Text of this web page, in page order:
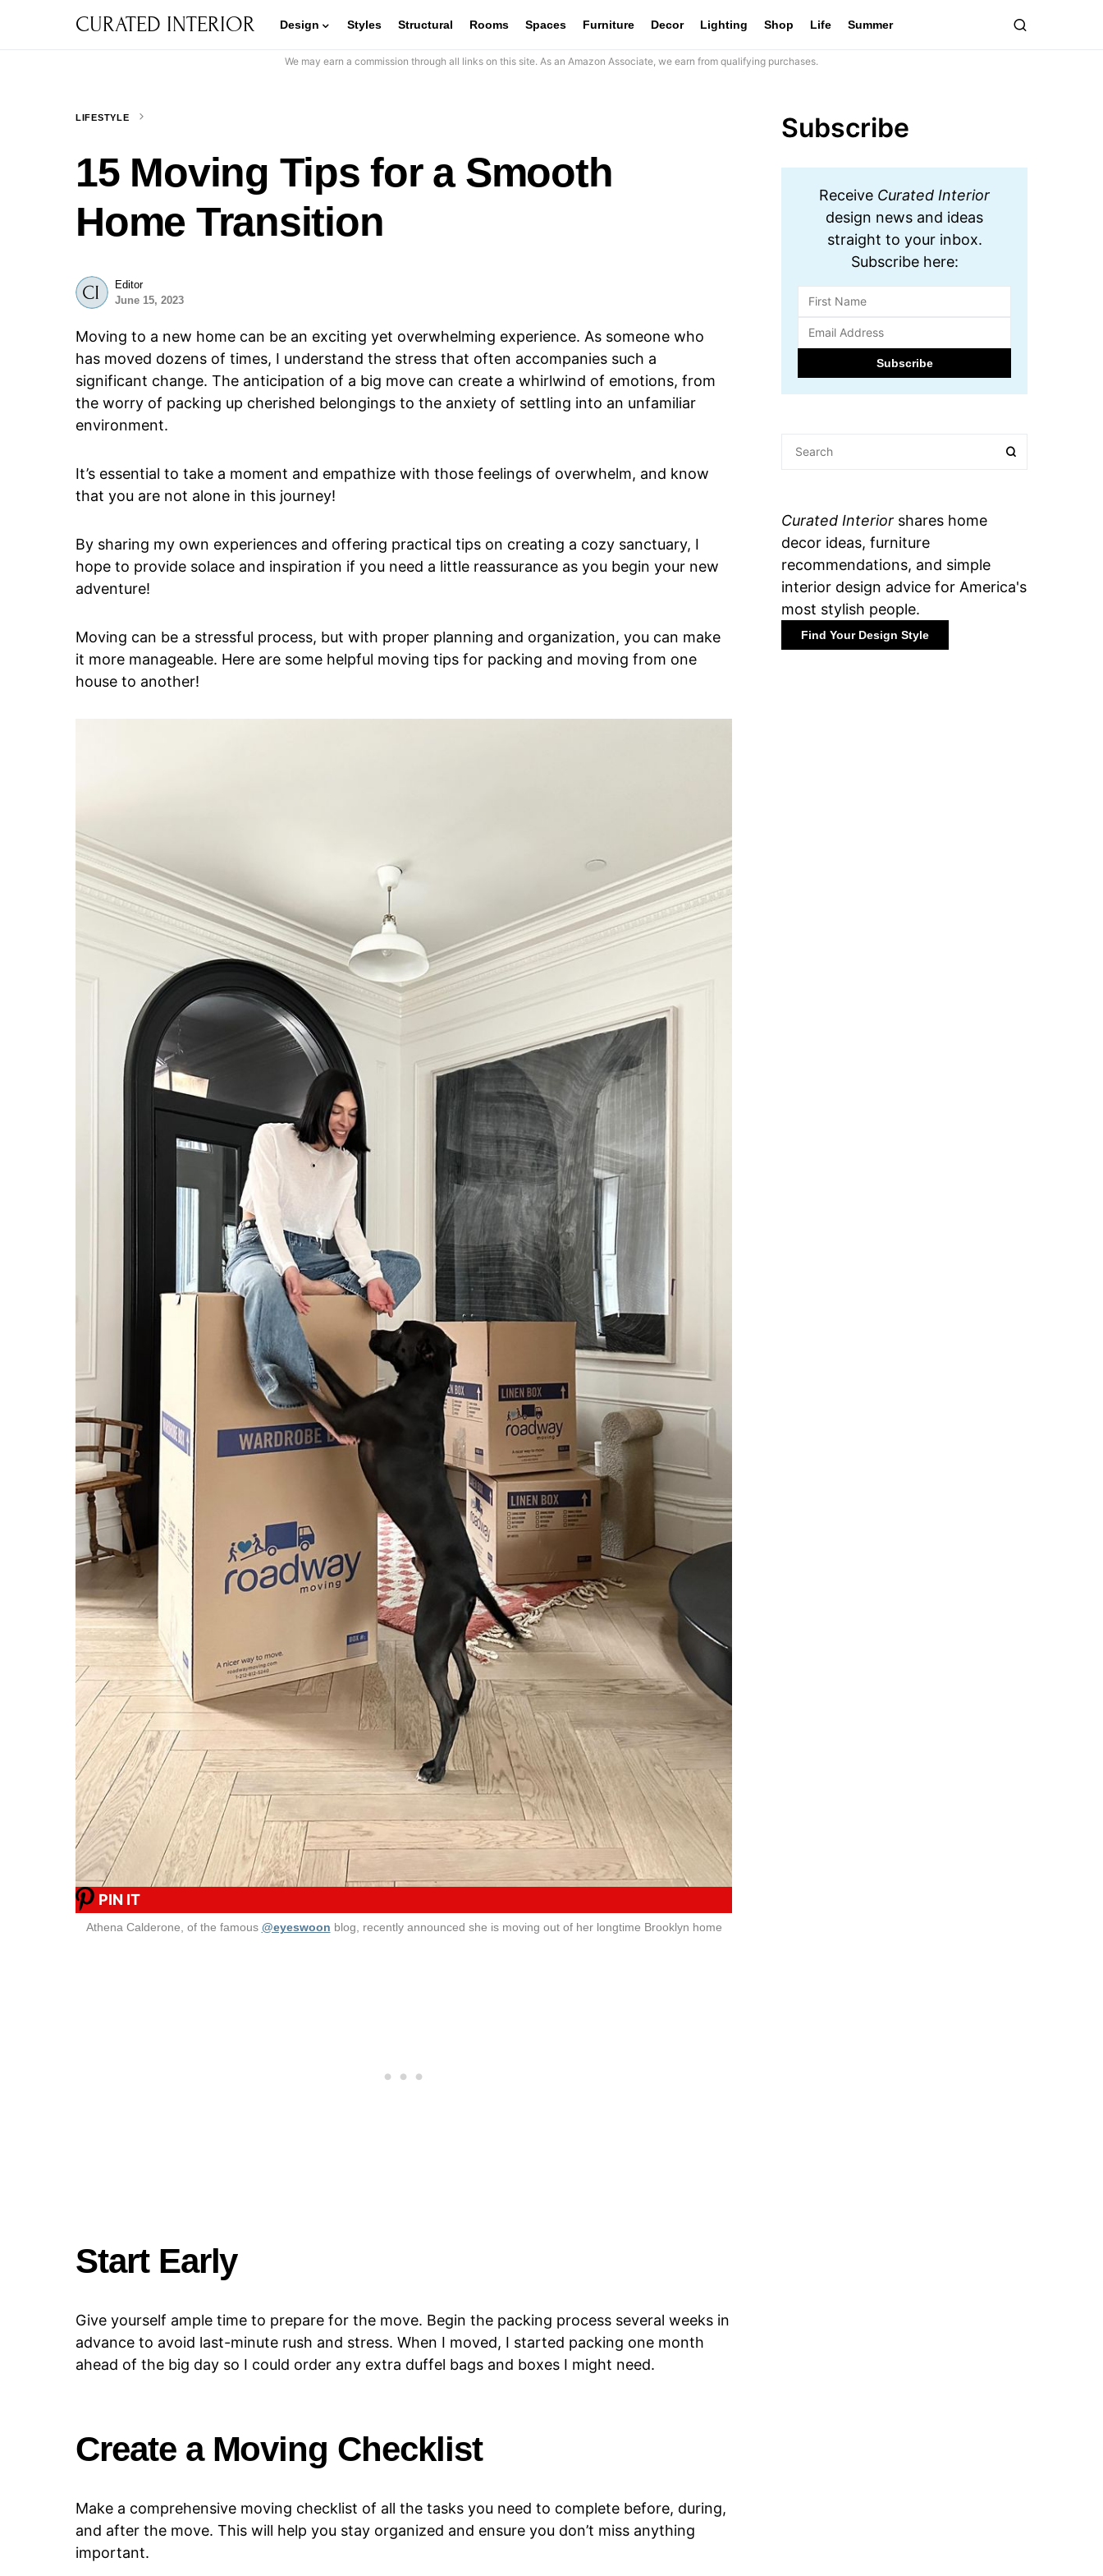
CURATED INTERIOR Design Styles Structural Rooms Spaces Furniture Decor Lighting Shop Life Summer
We may earn a commission through all links on this site. As an Amazon Associate, we earn from qualifying purchases.
LIFESTYLE
15 Moving Tips for a Smooth
Home Transition
Editor
June 15, 2023
Moving to a new home can be an exciting yet overwhelming experience. As someone who
has moved dozens of times, I understand the stress that often accompanies such a
significant change. The anticipation of a big move can create a whirlwind of emotions, from
the worry of packing up cherished belongings to the anxiety of settling into an unfamiliar
environment.
It’s essential to take a moment and empathize with those feelings of overwhelm, and know
that you are not alone in this journey!
By sharing my own experiences and offering practical tips on creating a cozy sanctuary, I
hope to provide solace and inspiration if you need a little reassurance as you begin your new
adventure!
Moving can be a stressful process, but with proper planning and organization, you can make
it more manageable. Here are some helpful moving tips for packing and moving from one
house to another!
PIN IT
Athena Calderone, of the famous @eyeswoon blog, recently announced she is moving out of her longtime Brooklyn home
Start Early
Give yourself ample time to prepare for the move. Begin the packing process several weeks in
advance to avoid last-minute rush and stress. When I moved, I started packing one month
ahead of the big day so I could order any extra duffel bags and boxes I might need.
Create a Moving Checklist
Make a comprehensive moving checklist of all the tasks you need to complete before, during,
and after the move. This will help you stay organized and ensure you don’t miss anything
important.
Subscribe
Receive Curated Interior
design news and ideas
straight to your inbox.
Subscribe here:
Curated Interior shares home
decor ideas, furniture
recommendations, and simple
interior design advice for America's
most stylish people.
Find Your Design Style